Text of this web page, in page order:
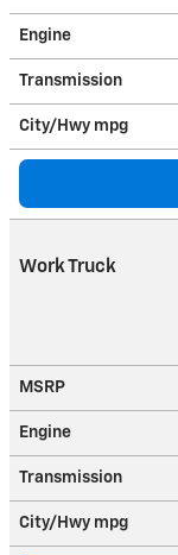
Engine
Transmission
City/Hwy mpg
Work Truck
MSRP
Engine
Transmission
City/Hwy mpg